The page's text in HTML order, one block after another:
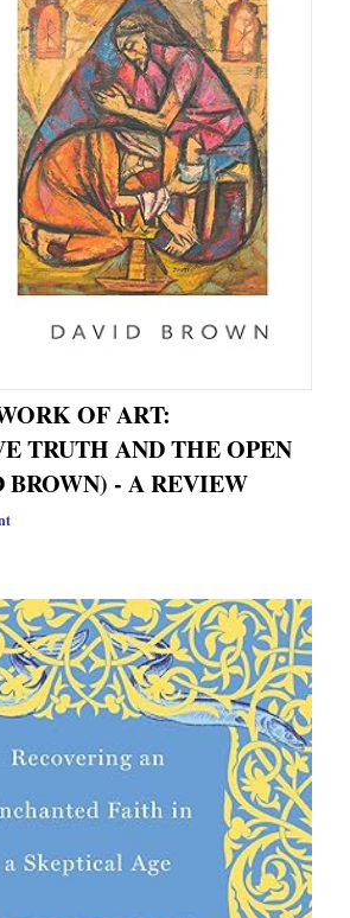
OF ART:
TRUTH AND THE OPEN
BROWN) - A REVIEW